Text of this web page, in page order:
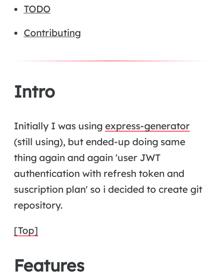
TODO
Contributing
Intro
Initially I was using express-generator
(still using), but ended-up doing same
thing again and again 'user JWT
authentication with refresh token and
suscription plan' so i decided to create git
repository.
[Top]
Features